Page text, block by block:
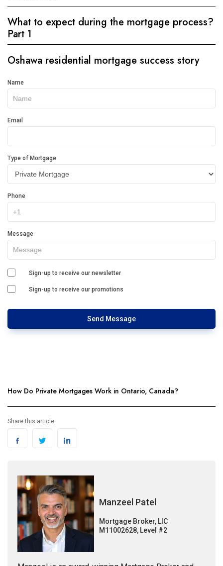
How Do Private Mortgages Work in Ontario, Canada?
Share this article:
Manzeel Patel
Mortgage Broker, LIC
M11002628, Level #2
What to expect during the mortgage process?
Part 1
Oshawa residential mortgage success story
Get
In
Touch
Name
Email
Type of Mortgage
Phone
Message
Sign-up to receive our newsletter
Sign-up to receive our promotions
Send Message